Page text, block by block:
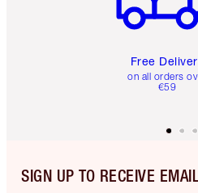
Free
on all orders
€59
SIGN UP TO RECEIVE